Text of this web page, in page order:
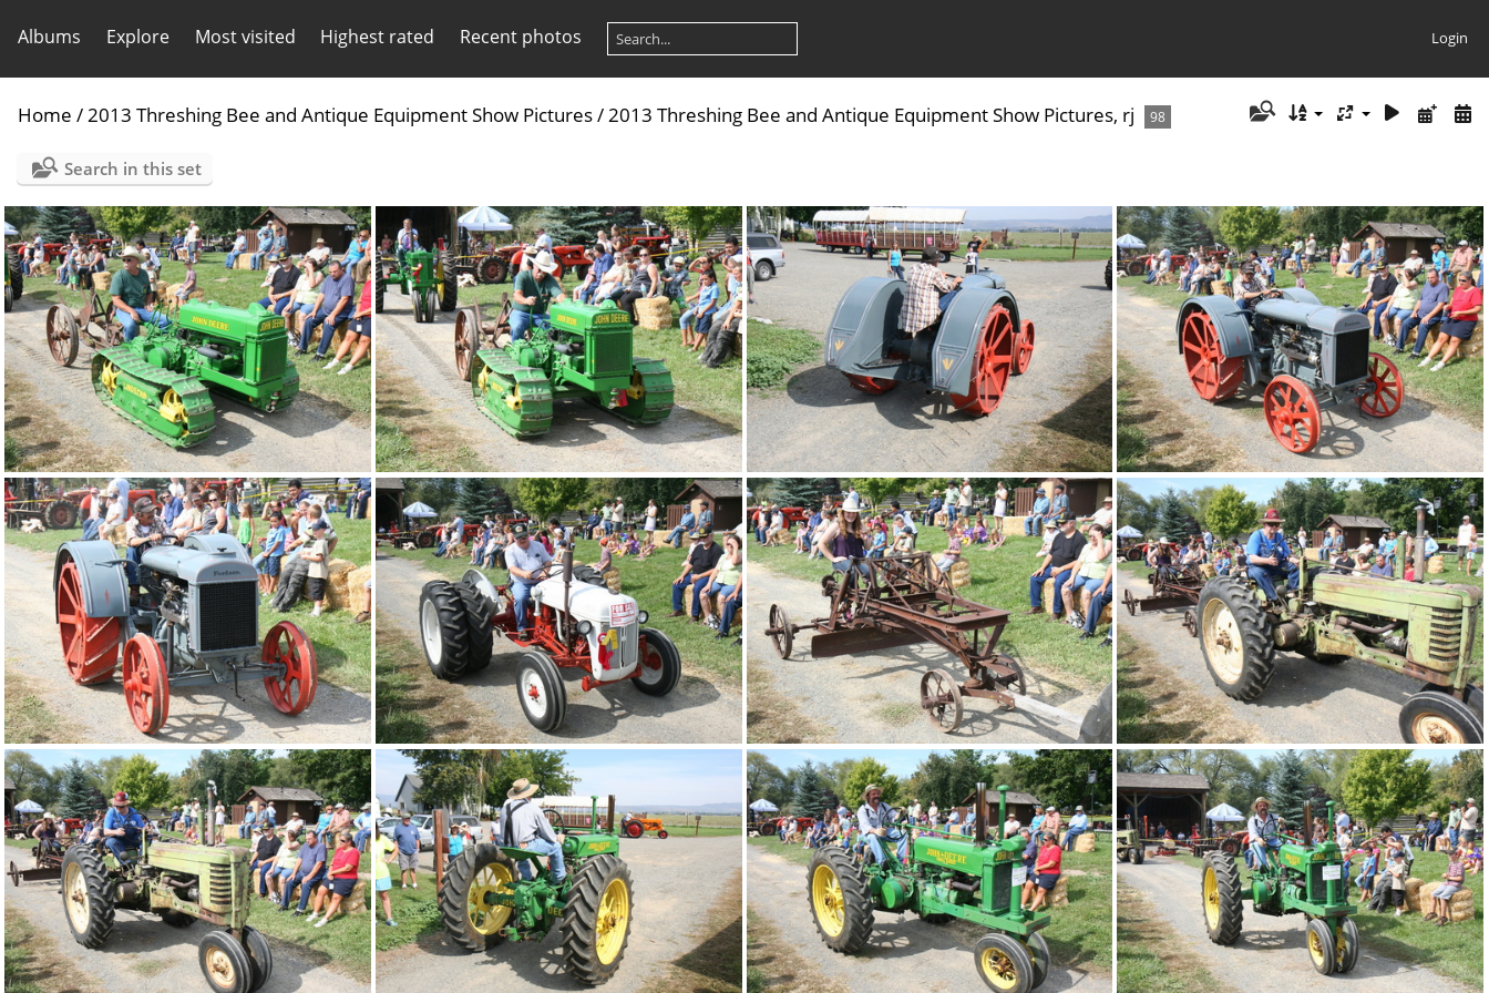
Albums Explore Most visited Highest rated Recent photos Login
Home /2013 Threshing Bee and Antique Equipment Show Pictures/2013 Threshing Bee and Antique Equipment Show Pictures, rj 98
Search in this set
IMG 4892 IMG 4891 IMG 4890 IMG 4889
IMG 4888 IMG 4887 IMG 4886 IMG 4885